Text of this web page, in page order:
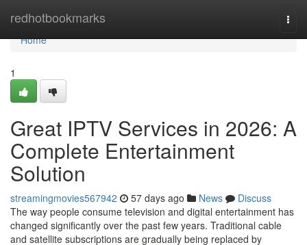
redhotbookmarks
Home
Home
1
Great IPTV Services in 2026: A
Complete Entertainment
Solution
streamingmovies567942 57 days ago News
Discuss
The way people consume television and digital entertainment has
changed significantly over the past few years. Traditional cable
and satellite subscriptions are gradually being replaced by